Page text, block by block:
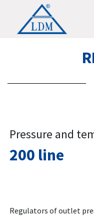
Pressure and
200 line
Regulators of outlet